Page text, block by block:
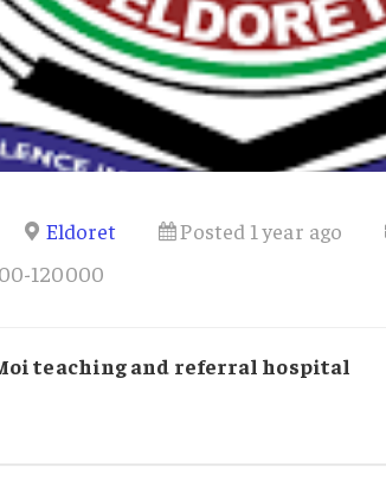
Eldoret Posted 1 year ago
120000
teaching and referral hospital